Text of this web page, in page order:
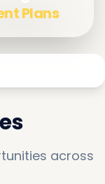
Plans
across